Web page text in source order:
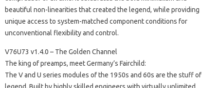
beautiful non-linearities that created the legend, while providing
unique access to system-matched component conditions for
unconventional flexibility and control.
V76U73 v1.4.0 – The Golden Channel
The king of preamps, meet Germany’s Fairchild:
The V and U series modules of the 1950s and 60s are the stuff of